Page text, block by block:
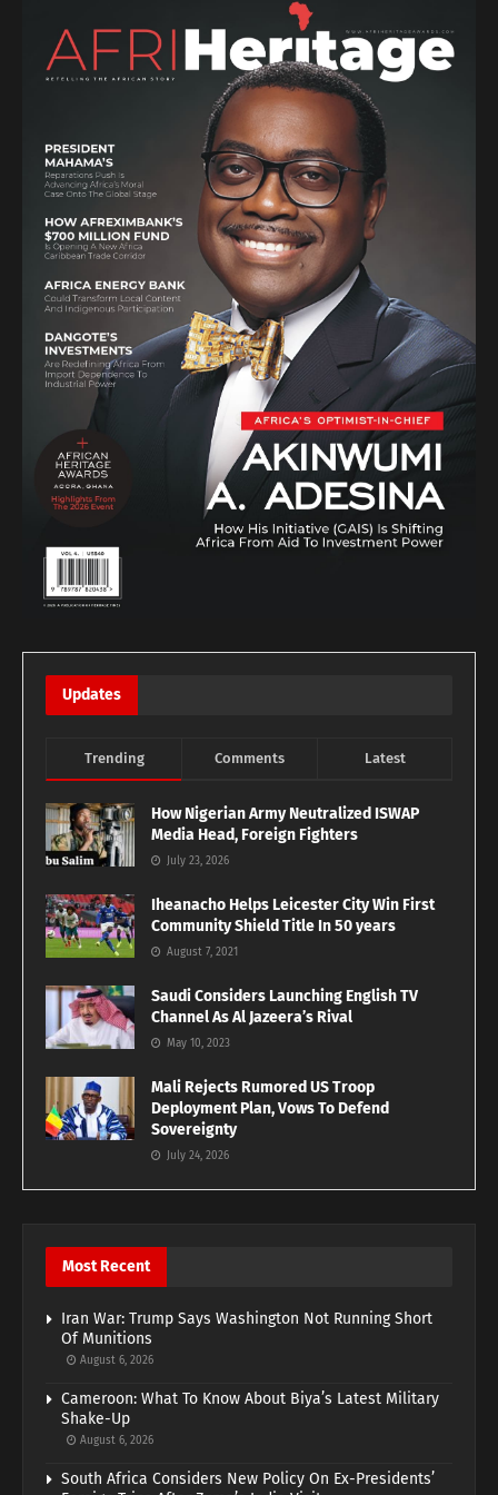
Updates
Trending Comments Latest
How Nigerian Army Neutralized ISWAP
Media Head, Foreign Fighters
July 23, 2026
Iheanacho Helps Leicester City Win First
Community Shield Title In 50 years
August 7, 2021
Saudi Considers Launching English TV
Channel As Al Jazeera’s Rival
May 10, 2023
Mali Rejects Rumored US Troop
Deployment Plan, Vows To Defend
Sovereignty
July 24, 2026
Most Recent
Iran War: Trump Says Washington Not Running Short
Of Munitions
August 6, 2026
Cameroon: What To Know About Biya’s Latest Military
Shake-Up
August 6, 2026
South Africa Considers New Policy On Ex-Presidents’